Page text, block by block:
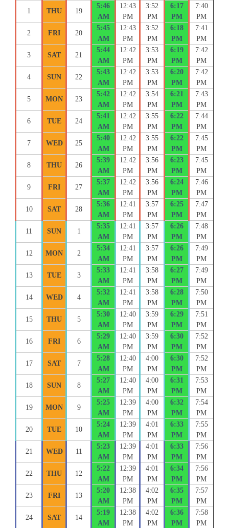
1 THU 19
5:46
AM
12:43
PM
3:52
PM
6:17
PM
7:40
PM
2 FRI 20
5:45
AM
12:43
PM
3:52
PM
6:18
PM
7:41
PM
3 SAT 21
5:44
AM
12:42
PM
3:53
PM
6:19
PM
7:42
PM
4 SUN 22
5:43
AM
12:42
PM
3:53
PM
6:20
PM
7:42
PM
5 MON 23
5:42
AM
12:42
PM
3:54
PM
6:21
PM
7:43
PM
6 TUE 24
5:41
AM
12:42
PM
3:55
PM
6:22
PM
7:44
PM
7 WED 25
5:40
AM
12:42
PM
3:55
PM
6:22
PM
7:45
PM
8 THU 26
5:39
AM
12:42
PM
3:56
PM
6:23
PM
7:45
PM
9 FRI 27
5:37
AM
12:42
PM
3:56
PM
6:24
PM
7:46
PM
10 SAT 28
5:36
AM
12:41
PM
3:57
PM
6:25
PM
7:47
PM
11 SUN 1
5:35
AM
12:41
PM
3:57
PM
6:26
PM
7:48
PM
12 MON 2
5:34
AM
12:41
PM
3:57
PM
6:26
PM
7:49
PM
13 TUE 3
5:33
AM
12:41
PM
3:58
PM
6:27
PM
7:49
PM
14 WED 4
5:32
AM
12:41
PM
3:58
PM
6:28
PM
7:50
PM
15 THU 5
5:30
AM
12:40
PM
3:59
PM
6:29
PM
7:51
PM
16 FRI 6
5:29
AM
12:40
PM
3:59
PM
6:30
PM
7:52
PM
17 SAT 7
5:28
AM
12:40
PM
4:00
PM
6:30
PM
7:52
PM
18 SUN 8
5:27
AM
12:40
PM
4:00
PM
6:31
PM
7:53
PM
19 MON 9
5:25
AM
12:39
PM
4:00
PM
6:32
PM
7:54
PM
20 TUE 10
5:24
AM
12:39
PM
4:01
PM
6:33
PM
7:55
PM
21 WED 11
5:23
AM
12:39
PM
4:01
PM
6:33
PM
7:56
PM
22 THU 12
5:22
AM
12:39
PM
4:01
PM
6:34
PM
7:56
PM
23 FRI 13
5:20
AM
12:38
PM
4:02
PM
6:35
PM
7:57
PM
24 SAT 14
5:19
AM
12:38
PM
4:02
PM
6:36
PM
7:58
PM